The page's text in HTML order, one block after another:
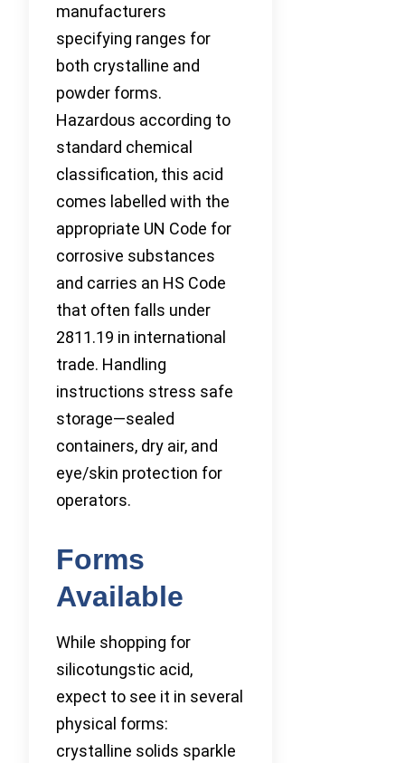
manufacturers
specifying ranges for
both crystalline and
powder forms.
Hazardous according to
standard chemical
classification, this acid
comes labelled with the
appropriate UN Code for
corrosive substances
and carries an HS Code
that often falls under
2811.19 in international
trade. Handling
instructions stress safe
storage—sealed
containers, dry air, and
eye/skin protection for
operators.
Forms
Available
While shopping for
silicotungstic acid,
expect to see it in several
physical forms:
crystalline solids sparkle